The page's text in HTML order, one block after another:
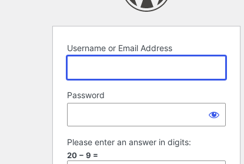
Username or Email Address
Password
Please enter an answer in digits:
20 − 9 =